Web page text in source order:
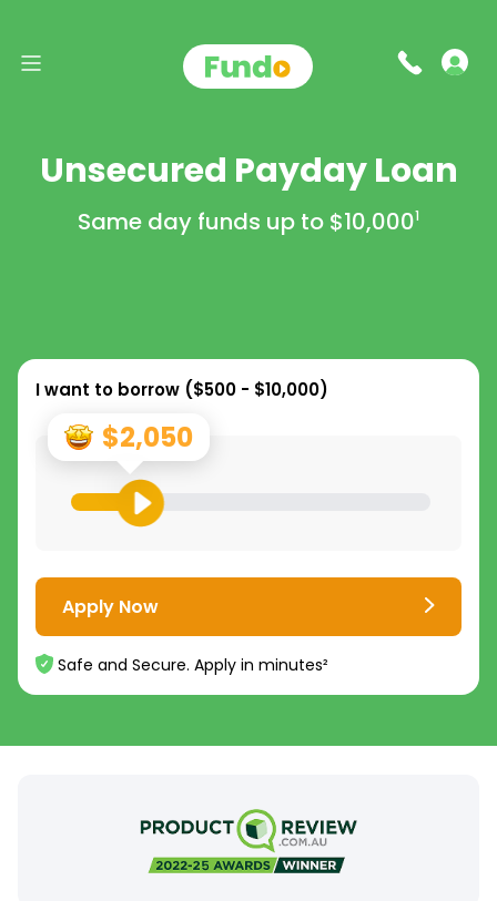
Unsecured Payday Loan
Same day funds up to $10,0001
I want to borrow ($500 - $10,000)
$2,050
Apply Now
Safe and Secure. Apply in minutes²